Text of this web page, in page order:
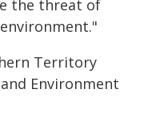
the threat of
Territory
Environment